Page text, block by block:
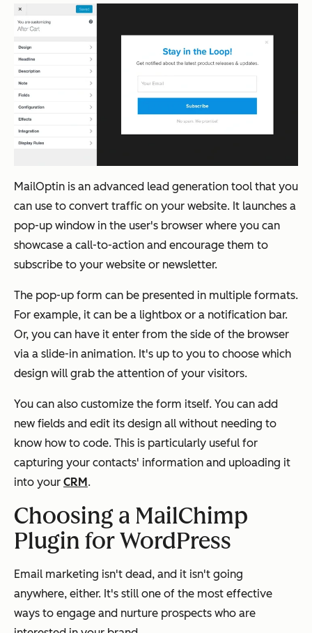
MailOptin is an advanced lead generation tool that you
can use to convert traffic on your website. It launches a
pop-up window in the user's browser where you can
showcase a call-to-action and encourage them to
subscribe to your website or newsletter.
The pop-up form can be presented in multiple formats.
For example, it can be a lightbox or a notification bar.
Or, you can have it enter from the side of the browser
via a slide-in animation. It's up to you to choose which
design will grab the attention of your visitors.
You can also customize the form itself. You can add
new fields and edit its design all without needing to
know how to code. This is particularly useful for
capturing your contacts' information and uploading it
into your CRM.
Choosing a MailChimp
Plugin for WordPress
Email marketing isn't dead, and it isn't going
anywhere, either. It's still one of the most effective
ways to engage and nurture prospects who are